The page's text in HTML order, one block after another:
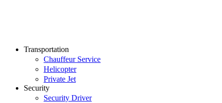
Transportation
Chauffeur Service
Helicopter
Private Jet
Security
Security Driver